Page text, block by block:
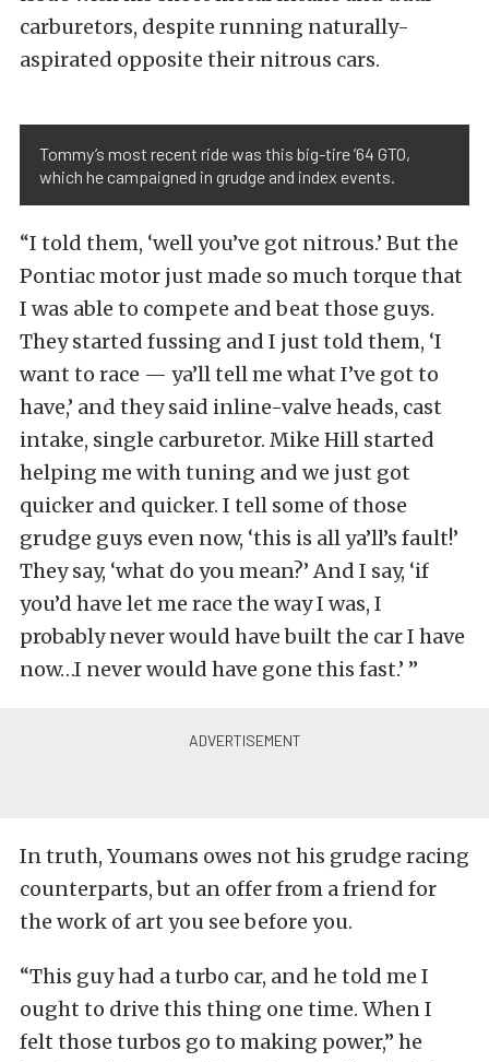
carburetors, despite running naturally-
aspirated opposite their nitrous cars.
Tommy’s most recent ride was this big-tire ’64 GTO,
which he campaigned in grudge and index events.
“I told them, ‘well you’ve got nitrous.’ But the
Pontiac motor just made so much torque that
I was able to compete and beat those guys.
They started fussing and I just told them, ‘I
want to race — ya’ll tell me what I’ve got to
have,’ and they said inline-valve heads, cast
intake, single carburetor. Mike Hill started
helping me with tuning and we just got
quicker and quicker. I tell some of those
grudge guys even now, ‘this is all ya’ll’s fault!’
They say, ‘what do you mean?’ And I say, ‘if
you’d have let me race the way I was, I
probably never would have built the car I have
now…I never would have gone this fast.’ ”
In truth, Youmans owes not his grudge racing
counterparts, but an offer from a friend for
the work of art you see before you.
“This guy had a turbo car, and he told me I
ought to drive this thing one time. When I
felt those turbos go to making power,” he